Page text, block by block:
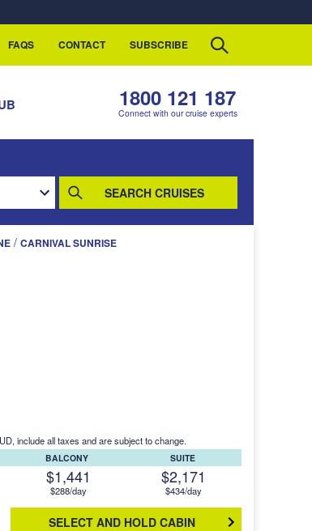
FAQS CONTACT SUBSCRIBE
1800 121 187
Connect with our cruise experts
SEARCH CRUISES
/ CARNIVAL SUNRISE
include all taxes and are subject to change.
BALCONY
$1,441
$288/day
SUITE
$2,171
$434/day
SELECT AND HOLD CABIN